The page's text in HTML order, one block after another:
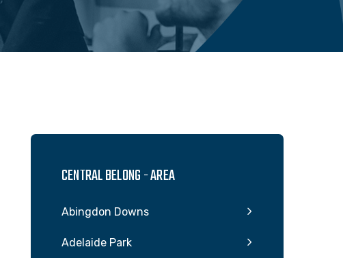
CENTRAL BELONG - AREA
Abingdon Downs
Adelaide Park